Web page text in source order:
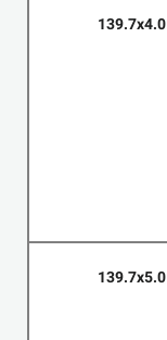
139.7x4.0
139.7x5.0